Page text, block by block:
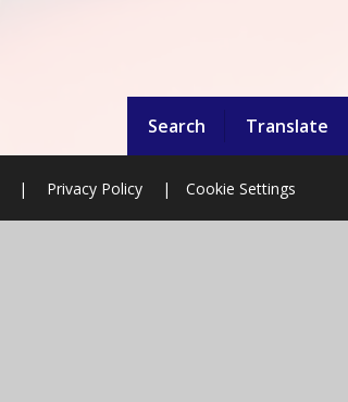
Search Translate
| Privacy Policy | Cookie Settings